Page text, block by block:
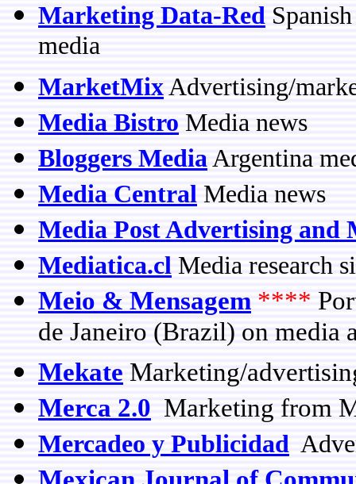
Marketing Data-Red
media
MarketMix Advertising/
Media Bistro Media news
Bloggers Media Argentina
Media Central Media news
Media Post Advertising and
Mediatica.cl Media research
Meio & Mensagem ****
de Janeiro (Brazil) on media
Mekate Marketing/
Merca 2.0 Marketing from
Mercadeo y Publicidad